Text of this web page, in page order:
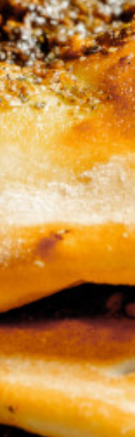
0.400 KD
Add